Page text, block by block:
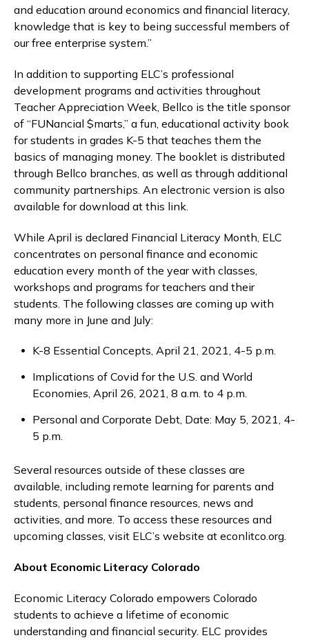
and education around economics and financial literacy,
knowledge that is key to being successful members of
our free enterprise system.”
In addition to supporting ELC’s professional
development programs and activities throughout
Teacher Appreciation Week, Bellco is the title sponsor
of “FUNancial $marts,” a fun, educational activity book
for students in grades K-5 that teaches them the
basics of managing money. The booklet is distributed
through Bellco branches, as well as through additional
community partnerships. An electronic version is also
available for download at this link.
While April is declared Financial Literacy Month, ELC
concentrates on personal finance and economic
education every month of the year with classes,
workshops and programs for teachers and their
students. The following classes are coming up with
many more in June and July:
K-8 Essential Concepts, April 21, 2021, 4-5 p.m.
Implications of Covid for the U.S. and World
Economies, April 26, 2021, 8 a.m. to 4 p.m.
Personal and Corporate Debt, Date: May 5, 2021, 4-
5 p.m.
Several resources outside of these classes are
available, including remote learning for parents and
students, personal finance resources, news and
activities, and more. To access these resources and
upcoming classes, visit ELC’s website at econlitco.org.
About Economic Literacy Colorado
Economic Literacy Colorado empowers Colorado
students to achieve a lifetime of economic
understanding and financial security. ELC provides